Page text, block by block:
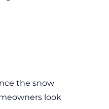
the snow
look